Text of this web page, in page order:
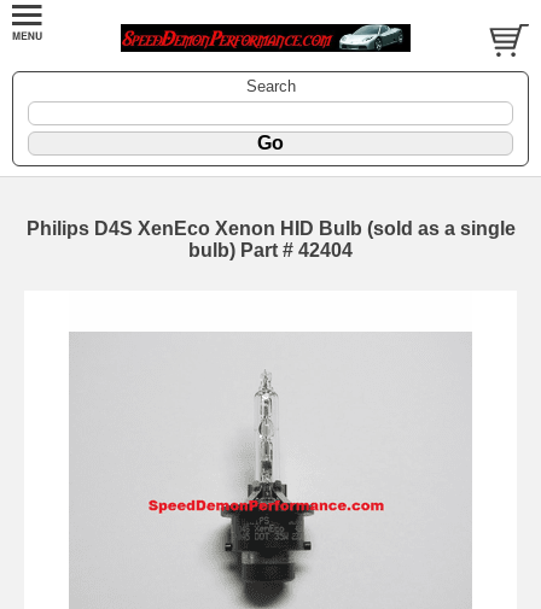
Search
Philips D4S XenEco Xenon HID Bulb (sold as a single
bulb) Part # 42404